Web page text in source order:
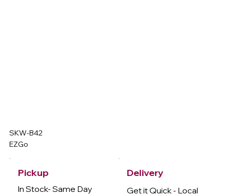
SKW-B42
EZGo
Pickup
In Stock- Same Day
Delivery
Get it Quick - Local